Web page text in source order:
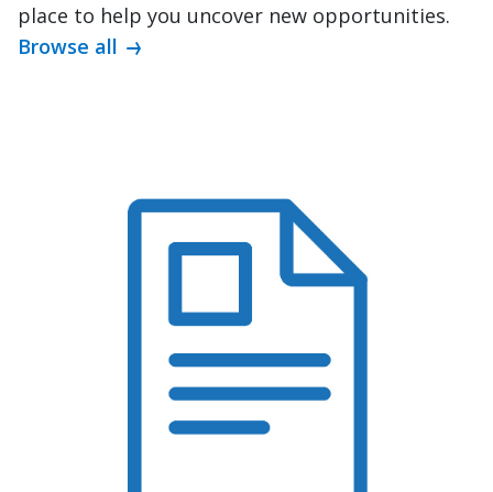
place to help you uncover new opportunities.
Browse all